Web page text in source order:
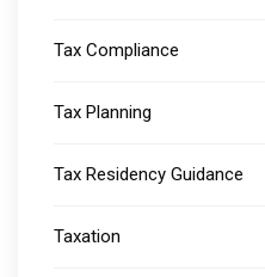
Tax Compliance
Tax Planning
Tax Residency Guidance
Taxation